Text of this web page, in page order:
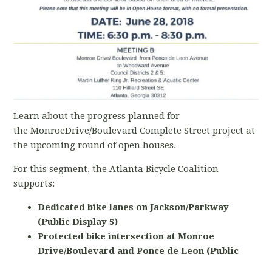
Learn about the progress planned for
theMonroeDrive/Boulevard Complete Street project at
the upcoming round of open houses.
For this segment, the Atlanta Bicycle Coalition
supports:
Dedicated bike lanes on Jackson/Parkway
(Public Display 5)
Protected bike intersection at Monroe
Drive/Boulevard and Ponce de Leon (Public